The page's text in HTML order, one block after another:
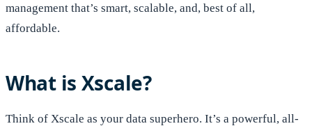
management that’s smart, scalable, and, best of all,
affordable.
What is Xscale?
Think of Xscale as your data superhero. It’s a powerful, all-